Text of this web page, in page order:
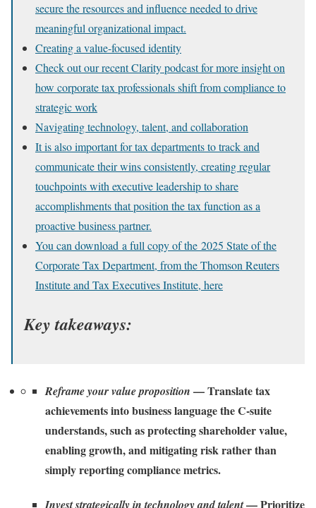
secure the resources and influence needed to drive
meaningful organizational impact.
Creating a value-focused identity
Check out our recent Clarity podcast for more insight on
how corporate tax professionals shift from compliance to
strategic work
Navigating technology, talent, and collaboration
It is also important for tax departments to track and
communicate their wins consistently, creating regular
touchpoints with executive leadership to share
accomplishments that position the tax function as a
proactive business partner.
You can download a full copy of the 2025 State of the
Corporate Tax Department, from the Thomson Reuters
Institute and Tax Executives Institute, here
Key takeaways:
Reframe your value proposition — Translate tax
achievements into business language the C-suite
understands, such as protecting shareholder value,
enabling growth, and mitigating risk rather than
simply reporting compliance metrics.
Invest strategically in technology and talent— Prioritize